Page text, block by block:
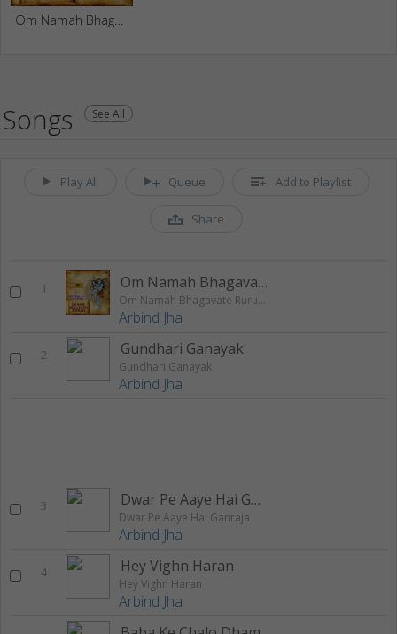
Songs See All
Play All Queue Add to Playlist
Share
1 Om Namah Bhagavate Rurudray
Om Namah Bhagavate Rurudray
Arbind Jha
2 Gundhari Ganayak
Gundhari Ganayak
Arbind Jha
3 Dwar Pe Aaye Hai Ganraja
Dwar Pe Aaye Hai Ganraja
Arbind Jha
4 Hey Vighn Haran
Hey Vighn Haran
Arbind Jha